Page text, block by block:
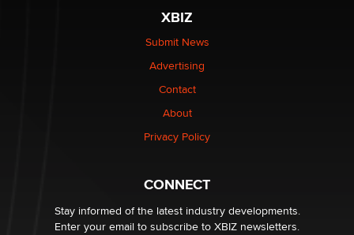
$250K worth of male sex toys left Los Angeles, never
made it to Dallas: A ‘Handy’ heist?
1 Year Anniversary - DoItStrapped.com
XBIZ
Submit News
Advertising
Contact
About
Privacy Policy
CONNECT
Stay informed of the latest industry developments.
Enter your email to subscribe to XBIZ newsletters.